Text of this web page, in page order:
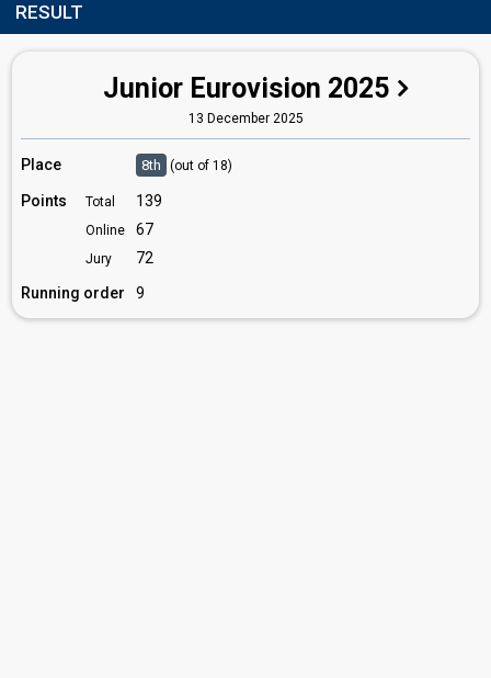
RESULT
Junior Eurovision 2025
13 December 2025
Place 8th (out of 18)
Points Total 139
Online 67
Jury
72
Running order
9